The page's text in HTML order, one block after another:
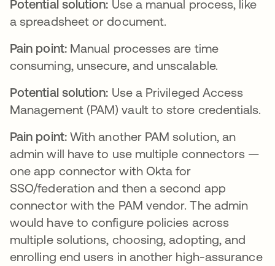
Potential solution: Use a manual process, like
a spreadsheet or document.
Pain point:Manual processes are time
consuming, unsecure, and unscalable.
Potential solution: Use a Privileged Access
Management (PAM) vault to store credentials.
Pain point:With another PAM solution, an
admin will have to use multiple connectors —
one app connector with Okta for
SSO/federation and then a second app
connector with the PAM vendor. The admin
would have to configure policies across
multiple solutions, choosing, adopting, and
enrolling end users in another high-assurance